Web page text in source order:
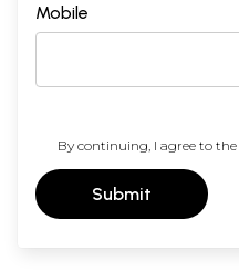
Mobile
By continuing, I agree to the
Submit